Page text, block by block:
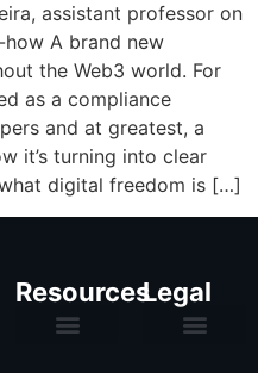
assistant professor on
A brand new
the Web3 world. For
as a compliance
and at greatest, a
it’s turning into clear
digital freedom is […]
ResourcesLegal